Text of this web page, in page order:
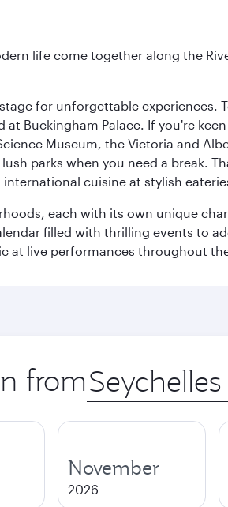
life come together along the
for unforgettable experiences.
Buckingham Palace. If you're
Museum, the Victoria and
parks when you need a break.
cuisine at stylish
each with its own unique
filled with thrilling events to
at live performances throughout
from Origin
city
November
2026